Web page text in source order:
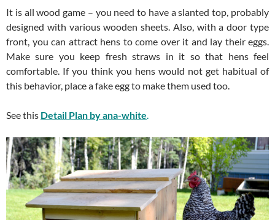
It is all wood game – you need to have a slanted top, probably
designed with various wooden sheets. Also, with a door type
front, you can attract hens to come over it and lay their eggs.
Make sure you keep fresh straws in it so that hens feel
comfortable. If you think you hens would not get habitual of
this behavior, place a fake egg to make them used too.
See this Detail Plan by ana-white.